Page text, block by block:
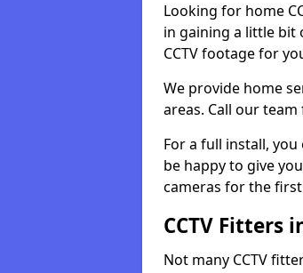
Looking for home
in gaining a little bit
CCTV footage for
We provide home
areas. Call our
For a full install,
be happy to give
cameras for the
CCTV Fitters
Not many CCTV